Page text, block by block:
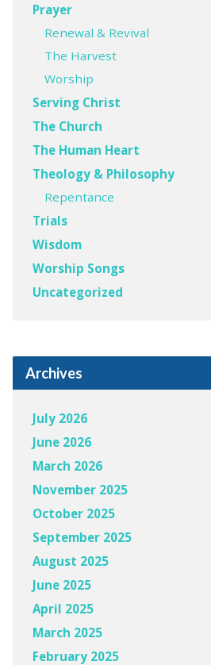
Prayer
Renewal & Revival
The Harvest
Worship
Serving Christ
The Church
The Human Heart
Theology & Philosophy
Repentance
Trials
Wisdom
Worship Songs
Uncategorized
Archives
July 2026
June 2026
March 2026
November 2025
October 2025
September 2025
August 2025
June 2025
April 2025
March 2025
February 2025